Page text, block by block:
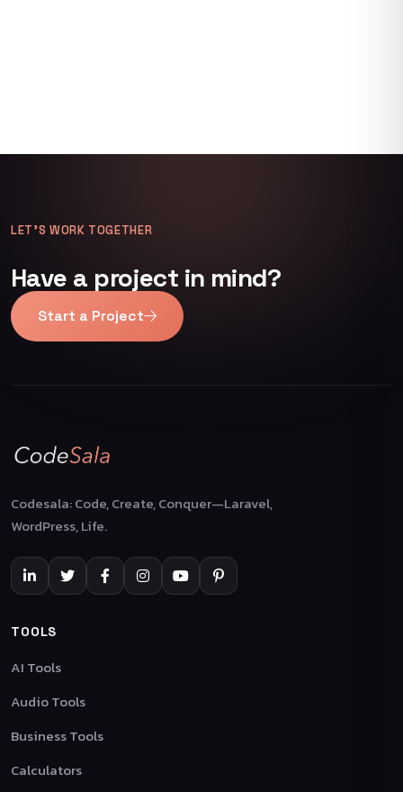
LET’S WORK TOGETHER
Have a project in mind?
Start a Project
Codesala: Code, Create, Conquer—Laravel,
WordPress, Life.
TOOLS
AI Tools
Audio Tools
Business Tools
Calculators